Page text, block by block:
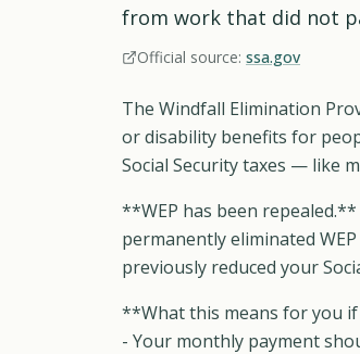
from work that did not
Official source: ssa.gov
The Windfall Elimination
or disability benefits for
Social Security taxes — like
**WEP has been repealed.**
permanently eliminated
previously reduced your
**What this means for you
- Your monthly payment